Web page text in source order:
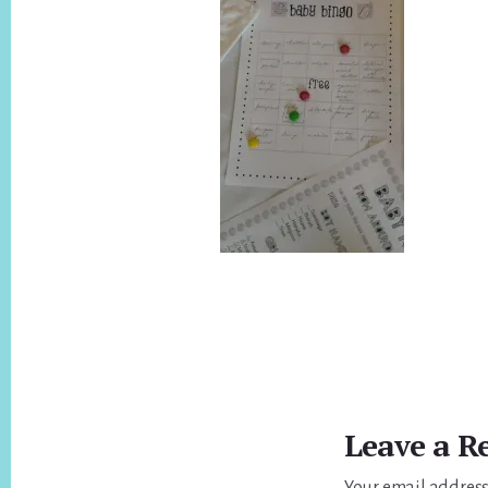
Interactions
Leave a